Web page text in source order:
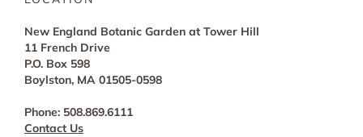
New England Botanic Garden at Tower Hill
11 French Drive
P.O. Box 598
Boylston, MA 01505-0598
Phone: 508.869.6111
Contact Us